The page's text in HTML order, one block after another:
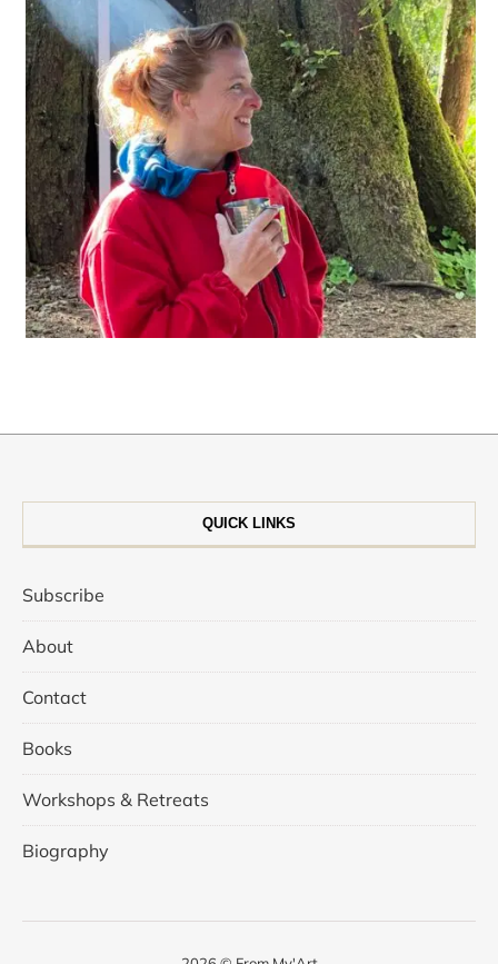
QUICK LINKS
Subscribe
About
Contact
Books
Workshops & Retreats
Biography